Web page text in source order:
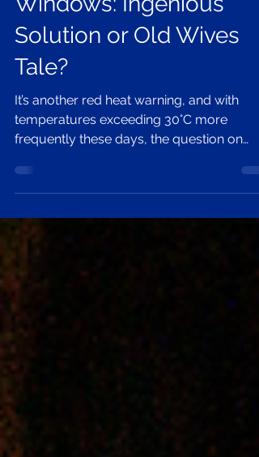
Jun 24
5 min read
Yoghurt On Your
Windows: Ingenious
Solution or Old Wives
Tale?
It’s another red heat warning, and with
temperatures exceeding 30°C more
everyone’s lips is how we stay healthy and